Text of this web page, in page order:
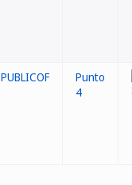
Punto
4